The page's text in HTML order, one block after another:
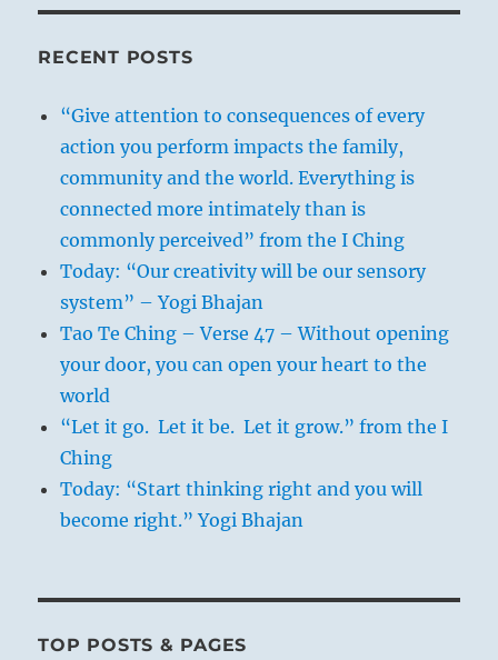
RECENT POSTS
“Give attention to consequences of every
action you perform impacts the family,
community and the world. Everything is
connected more intimately than is
commonly perceived” from the I Ching
Today: “Our creativity will be our sensory
system” – Yogi Bhajan
Tao Te Ching – Verse 47 – Without opening
your door, you can open your heart to the
world
“Let it go. Let it be. Let it grow.” from the I
Ching
Today: “Start thinking right and you will
become right.” Yogi Bhajan
TOP POSTS & PAGES